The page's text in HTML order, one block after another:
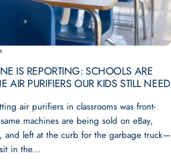
IS REPORTING: SCHOOLS ARE
AIR PURIFIERS OUR KIDS STILL NEED
air purifiers in classrooms was front-
machines are being sold on eBay,
and left at the curb for the garbage truck—
in the...